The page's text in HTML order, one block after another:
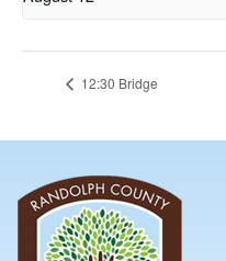
12:30 Bridge